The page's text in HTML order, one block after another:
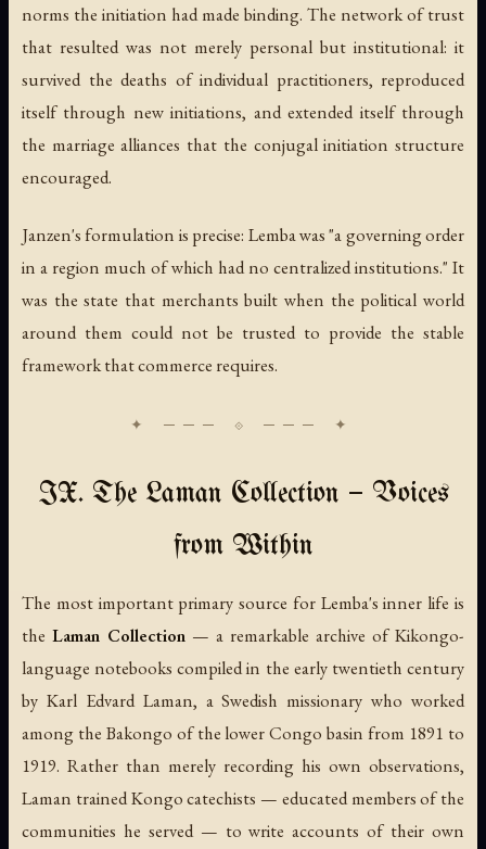
norms the initiation had made binding. The network of trust
that resulted was not merely personal but institutional: it
survived the deaths of individual practitioners, reproduced
itself through new initiations, and extended itself through
the marriage alliances that the conjugal initiation structure
encouraged.
Janzen's formulation is precise: Lemba was "a governing order
in a region much of which had no centralized institutions." It
was the state that merchants built when the political world
around them could not be trusted to provide the stable
framework that commerce requires.
IX. The Laman Collection — Voices
from Within
The most important primary source for Lemba's inner life is
the Laman Collection — a remarkable archive of Kikongo-
language notebooks compiled in the early twentieth century
by Karl Edvard Laman, a Swedish missionary who worked
among the Bakongo of the lower Congo basin from 1891 to
1919. Rather than merely recording his own observations,
Laman trained Kongo catechists — educated members of the
communities he served — to write accounts of their own